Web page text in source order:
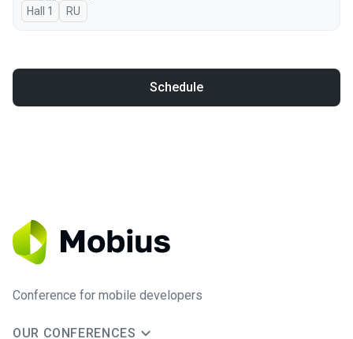
Hall 1 In Russian
RU
Schedule
Conference for mobile developers
OUR CONFERENCES